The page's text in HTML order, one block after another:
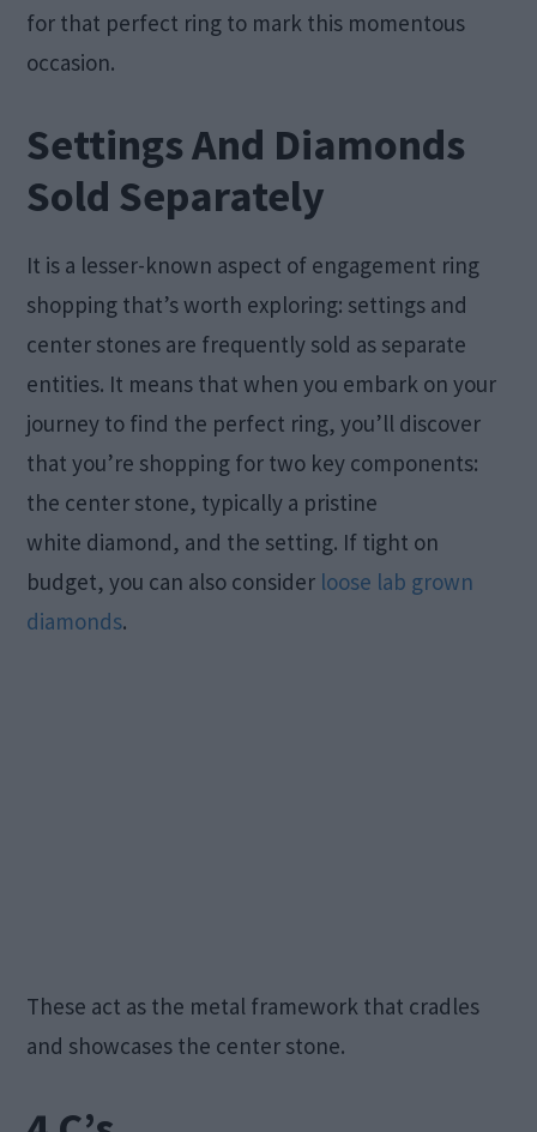
for that perfect ring to mark this momentous
occasion.
Settings And Diamonds
Sold Separately
It is a lesser-known aspect of engagement ring
shopping that’s worth exploring: settings and
center stones are frequently sold as separate
entities. It means that when you embark on your
journey to find the perfect ring, you’ll discover
that you’re shopping for two key components:
the center stone, typically a pristine
white diamond, and the setting. If tight on
budget, you can also consider loose lab grown
diamonds.
These act as the metal framework that cradles
and showcases the center stone.